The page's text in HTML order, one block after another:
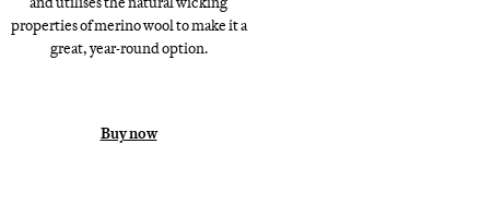
properties of merino wool to make it a
great, year-round option.
Buy now